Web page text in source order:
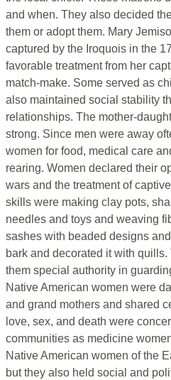
and when. They also decided
them or adopt them. Mary
captured by the Iroquois in the
favorable treatment from her
match-make. Some served as
also maintained social stability
relationships. The mother-
strong. Since men were away
women for food, medical care
rearing. Women declared their
wars and the treatment of
skills were making clay pots,
needles and toys and weaving
sashes with beaded designs
bark and decorated it with
them special authority in
Native American women were
and grand mothers and shared
love, sex, and death were
communities as medicine
Native American women of the
but they also held social and